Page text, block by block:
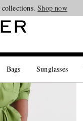
collections.Shop now
Bags Sunglasses